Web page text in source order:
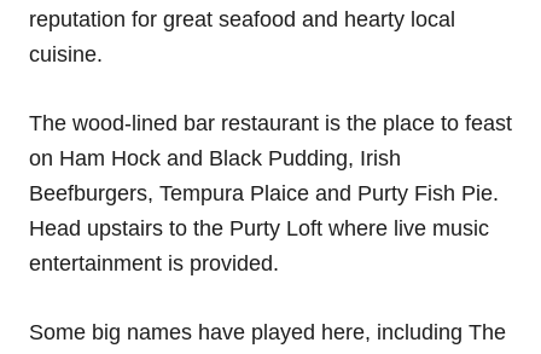
reputation for great seafood and hearty local
cuisine.
The wood-lined bar restaurant is the place to feast
on Ham Hock and Black Pudding, Irish
Beefburgers, Tempura Plaice and Purty Fish Pie.
Head upstairs to the Purty Loft where live music
entertainment is provided.
Some big names have played here, including The